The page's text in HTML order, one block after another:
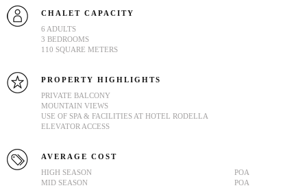
CHALET CAPACITY
6 ADULTS
3 BEDROOMS
110 SQUARE METERS
PROPERTY HIGHLIGHTS
PRIVATE BALCONY
MOUNTAIN VIEWS
USE OF SPA & FACILITIES AT HOTEL RODELLA
ELEVATOR ACCESS
AVERAGE COST
HIGH SEASON
POA
MID SEASON
POA